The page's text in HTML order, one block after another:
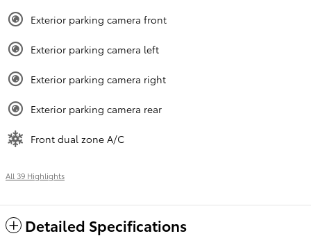
Exterior parking camera front
Exterior parking camera left
Exterior parking camera right
Exterior parking camera rear
Front dual zone A/C
All 39 Highlights
Detailed Specifications